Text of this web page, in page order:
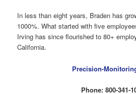
In less than eight years, Braden has
1000%. What started with five
Irving has since flourished to 80+
California.
Precision-
Phone: 800-341-